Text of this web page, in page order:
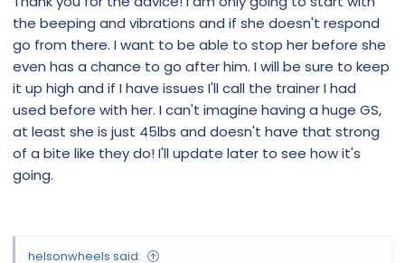
its side asap for minimum 15 mins. At 115 lbs all muscles GS
and his brain at the top of his mission with his eye fixed, I
couldn't do it anymore. Weight of a full force dog on a
mission is 4x his weight. The connectors has to be right
under his top jawline neck or where the trachea is. Yes
sounds harsh and it is. Why I think anyone that uses a shock
collar needs training. Make sure when you put it on you can
fit 2 fingers under it and dont leave the hand control near
any child as this is not a toy. Good luck.
the beeping and vibrations and if she doesn't respond
go from there. I want to be able to stop her before she
even has a chance to go after him. I will be sure to keep
it up high and if I have issues I'll call the trainer I had
used before with her. I can't imagine having a huge GS,
at least she is just 45lbs and doesn't have that strong
of a bite like they do! I'll update later to see how it's
going.
helsonwheels said: